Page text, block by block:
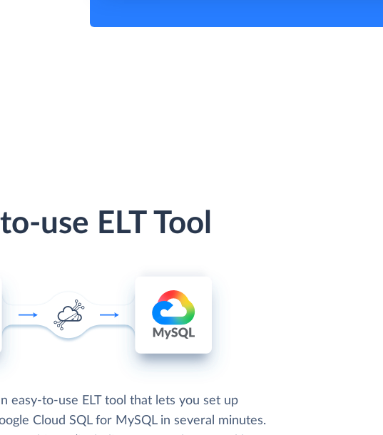
use ELT Tool
easy-to-use ELT tool that lets you set up
Cloud SQL for MySQL in several minutes.